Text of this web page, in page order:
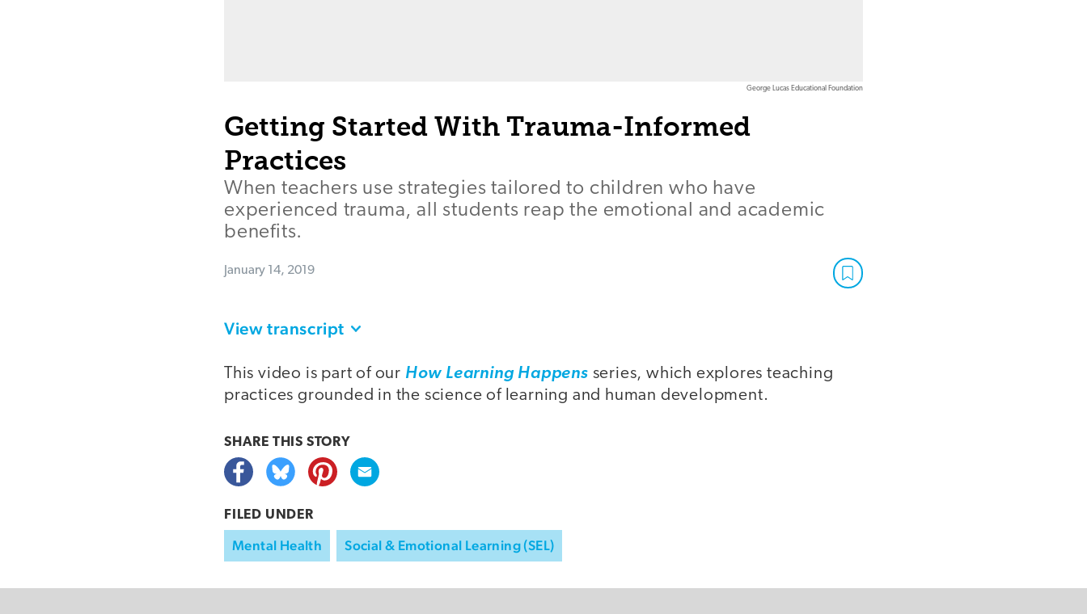
George Lucas Educational Foundation
Getting Started With Trauma-Informed
Practices
When teachers use strategies tailored to children who have
experienced trauma, all students reap the emotional and academic
benefits.
January 14, 2019
View transcript
This video is part of our How Learning Happens series, which explores teaching
practices grounded in the science of learning and human development.
SHARE THIS STORY
FILED UNDER
Mental Health Social & Emotional Learning (SEL)